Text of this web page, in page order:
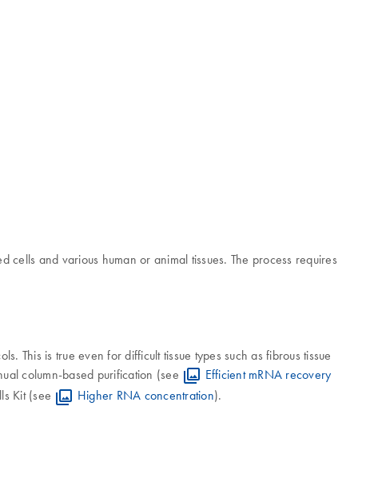
and various human or animal tissues. The process requires
This is true even for difficult tissue types such as fibrous tissue
column-based purification (see
Efficient mRNA recovery
Kit (see Higher RNA concentration).